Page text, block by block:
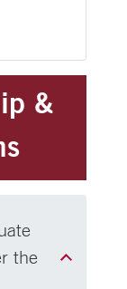
&
the